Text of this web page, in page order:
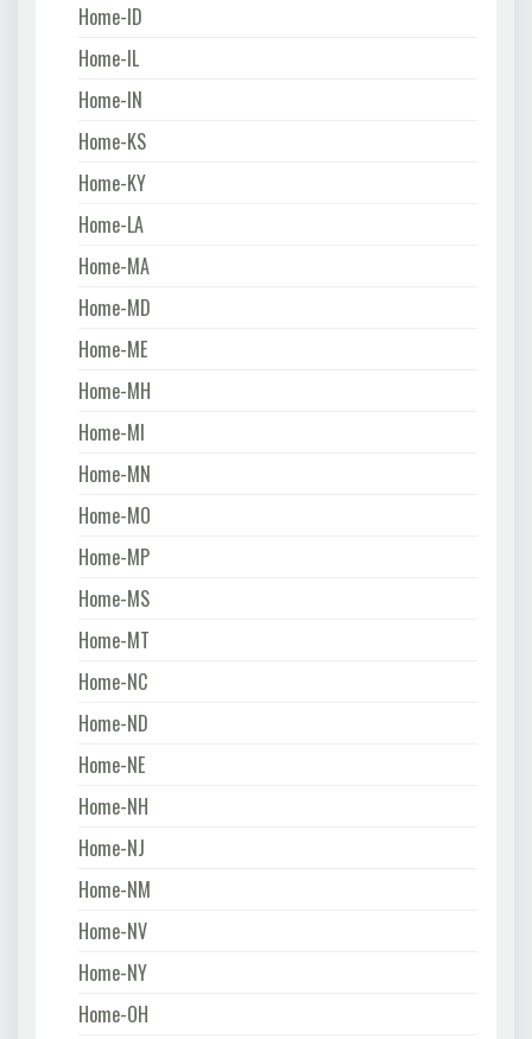
Home-ID
Home-IL
Home-IN
Home-KS
Home-KY
Home-LA
Home-MA
Home-MD
Home-ME
Home-MH
Home-MI
Home-MN
Home-MO
Home-MP
Home-MS
Home-MT
Home-NC
Home-ND
Home-NE
Home-NH
Home-NJ
Home-NM
Home-NV
Home-NY
Home-OH